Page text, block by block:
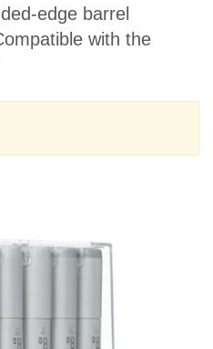
edge barrel
with the